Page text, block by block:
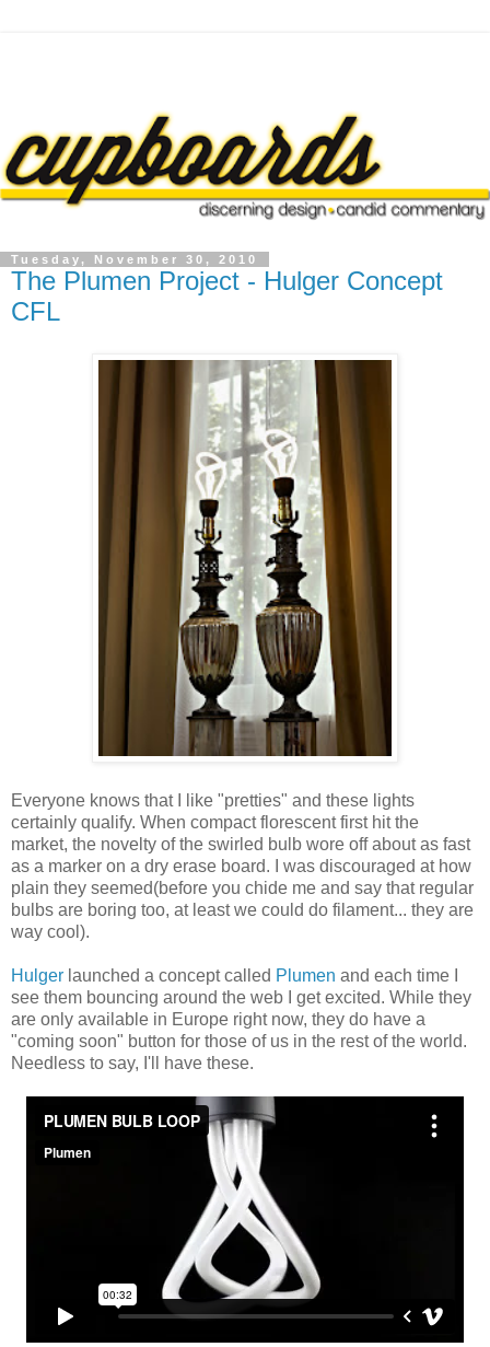
Tuesday, November 30, 2010
The Plumen Project - Hulger Concept
CFL
Everyone knows that I like "pretties" and these lights
certainly qualify. When compact florescent first hit the
market, the novelty of the swirled bulb wore off about as fast
as a marker on a dry erase board. I was discouraged at how
plain they seemed(before you chide me and say that regular
bulbs are boring too, at least we could do filament... they are
way cool).
Hulger launched a concept called Plumen and each time I
see them bouncing around the web I get excited. While they
are only available in Europe right now, they do have a
"coming soon" button for those of us in the rest of the world.
Needless to say, I'll have these.